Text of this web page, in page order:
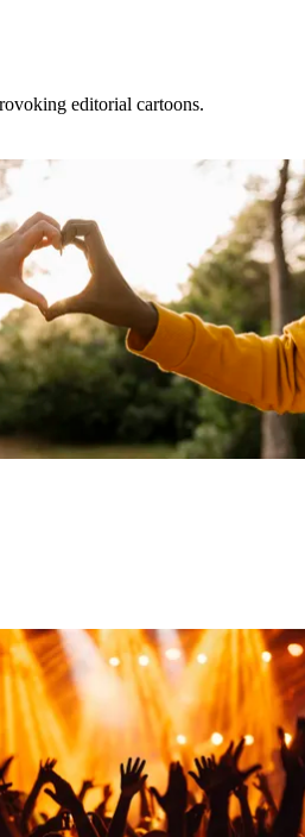
editorial cartoons.